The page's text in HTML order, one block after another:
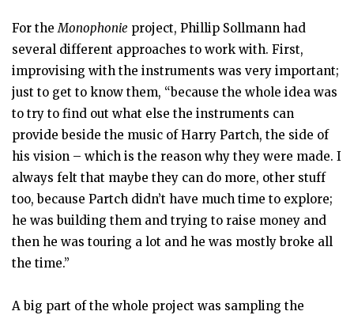
For theMonophonie project, Phillip Sollmann had
several different approaches to work with. First,
improvising with the instruments was very important;
just to get to know them, “because the whole idea was
to try to find out what else the instruments can
provide beside the music of Harry Partch, the side of
his vision – which is the reason why they were made. I
always felt that maybe they can do more, other stuff
too, because Partch didn’t have much time to explore;
he was building them and trying to raise money and
then he was touring a lot and he was mostly broke all
the time.”
A big part of the whole project was sampling the